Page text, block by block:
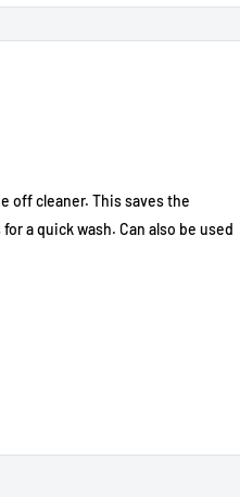
off cleaner. This saves the
a quick wash. Can also be used
chain